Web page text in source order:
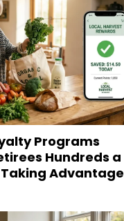
Programs
Hundreds a
Taking Advantage